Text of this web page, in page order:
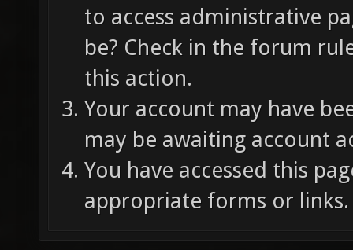
to access administrative
be? Check in the forum
this action.
Your account may have
may be awaiting account
You have accessed this
appropriate forms or links.